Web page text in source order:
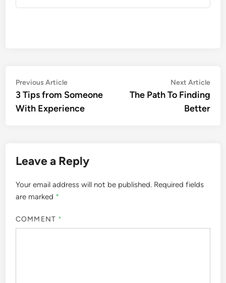
Post
navigation
Previous ArticlePrevious
article:
3 Tips from Someone
With Experience
Next Article
The Path To Finding
Better
Leave a Reply
Your email address will not be published. Required fields
are marked *
COMMENT *